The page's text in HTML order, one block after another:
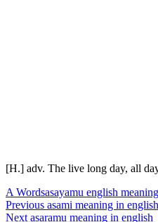
[H.] adv. The live long day, all
Categories
A WordsTags
asayamu english meaning
Post
PreviousPrevious
post:
asami meaning in english
NextNext
asaramu meaning in english